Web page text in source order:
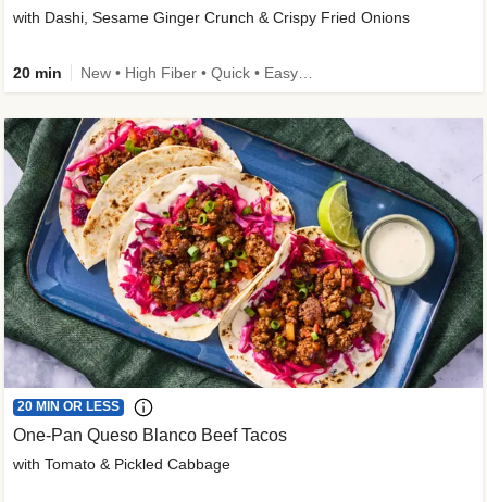
with Dashi, Sesame Ginger Crunch & Crispy Fried Onions
20 min
20 MIN OR LESS
One-Pan Queso Blanco Beef Tacos
with Tomato & Pickled Cabbage